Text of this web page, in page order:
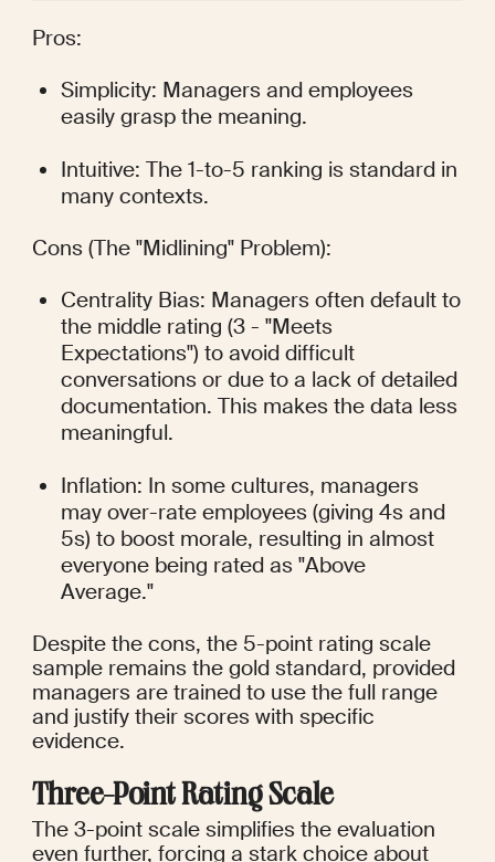
Pros:
Simplicity: Managers and employees
easily grasp the meaning.
Intuitive: The 1-to-5 ranking is standard in
many contexts.
Cons (The "Midlining" Problem):
Centrality Bias: Managers often default to
the middle rating (3 - "Meets
Expectations") to avoid difficult
conversations or due to a lack of detailed
documentation. This makes the data less
meaningful.
Inflation: In some cultures, managers
may over-rate employees (giving 4s and
5s) to boost morale, resulting in almost
everyone being rated as "Above
Average."
Despite the cons, the 5-point rating scale
sample remains the gold standard, provided
managers are trained to use the full range
and justify their scores with specific
evidence.
Three-Point Rating Scale
The 3-point scale simplifies the evaluation
even further, forcing a stark choice about